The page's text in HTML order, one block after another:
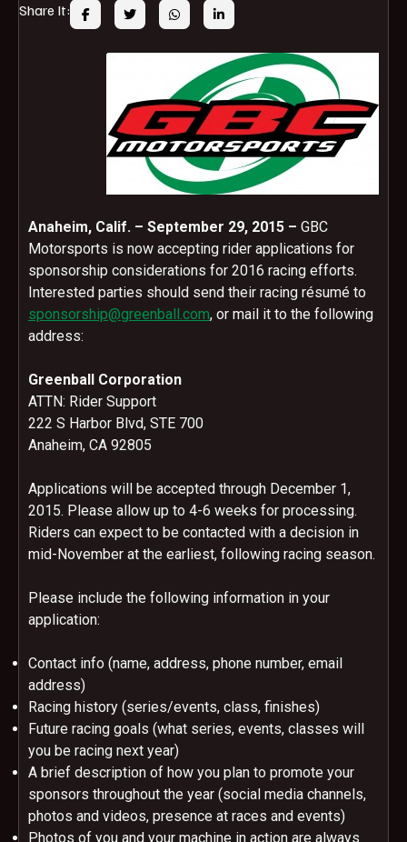
Share It:
Anaheim, Calif. – September 29, 2015 – GBC
Motorsports is now accepting rider applications for
sponsorship considerations for 2016 racing efforts.
Interested parties should send their racing résumé to
sponsorship@greenball.com, or mail it to the following
address:
Greenball Corporation
ATTN: Rider Support
222 S Harbor Blvd, STE 700
Anaheim, CA 92805
Applications will be accepted through December 1,
2015. Please allow up to 4-6 weeks for processing.
Riders can expect to be contacted with a decision in
mid-November at the earliest, following racing season.
Please include the following information in your
application:
Contact info (name, address, phone number, email
address)
Racing history (series/events, class, finishes)
Future racing goals (what series, events, classes will
you be racing next year)
A brief description of how you plan to promote your
sponsors throughout the year (social media channels,
photos and videos, presence at races and events)
Photos of you and your machine in action are always